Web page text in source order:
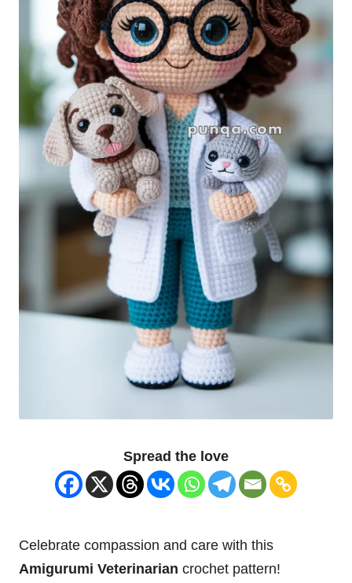
Spread the love
Celebrate compassion and care with this
Amigurumi Veterinarian crochet pattern!